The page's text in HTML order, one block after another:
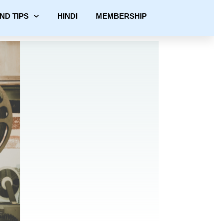
TIPS HINDI MEMBERSHIP